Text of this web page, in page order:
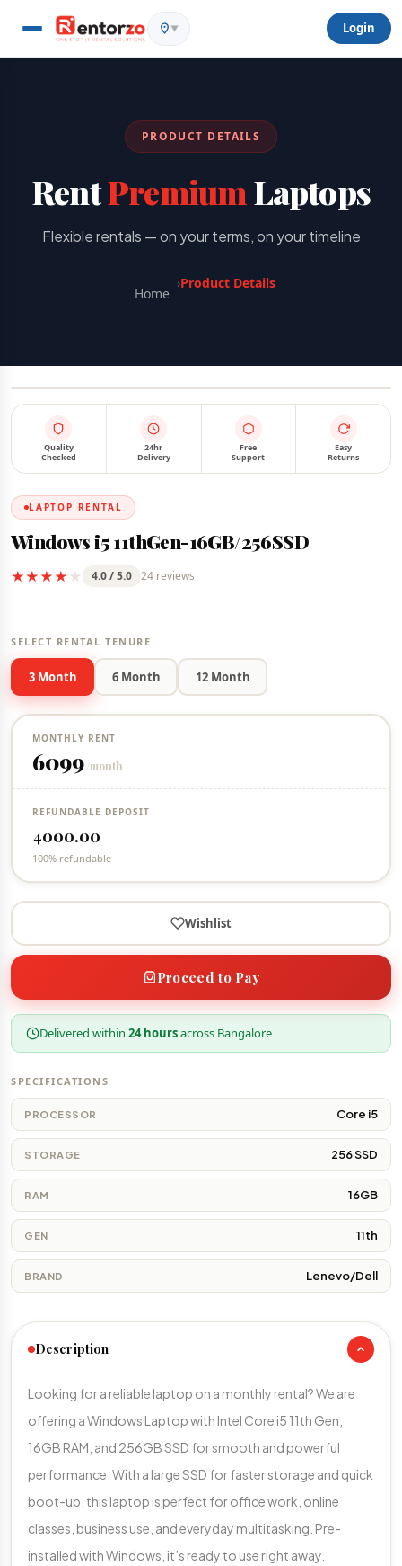
▼ Login
PRODUCT DETAILS
RentPremiumLaptops
Flexible rentals — on your terms, on your timeline
Home
›Product Details
IN STOCK
Quality
Checked
24hr
Delivery
Free
Support
Easy
Returns
LAPTOP RENTAL
Windows i5 11thGen-16GB/256SSD
★★★★ ★ 4.0 / 5.0 24 reviews
SELECT RENTAL TENURE
3 Month 6 Month 12 Month
MONTHLY RENT
6099 /month
REFUNDABLE DEPOSIT
4000.00
100% refundable
Wishlist
Proceed to Pay
Delivered within 24 hoursacross Bangalore
SPECIFICATIONS
PROCESSOR Core i5
STORAGE 256 SSD
RAM 16GB
GEN 11th
BRAND Lenevo/Dell
Description
Looking for a reliable laptop on a monthly rental? We are
offering a Windows Laptop with Intel Core i5 11th Gen,
16GB RAM, and 256GB SSD for smooth and powerful
performance. With a large SSD for faster storage and quick
boot-up, this laptop is perfect for office work, online
classes, business use, and everyday multitasking. Pre-
installed with Windows, it’s ready to use right away.